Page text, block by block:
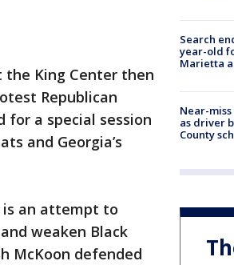
King Center then
Republican
for a special session
and Georgia’s
is an attempt to
weaken Black
McKoon defended
Search
year-old
Marietta
Near-
as driver
County